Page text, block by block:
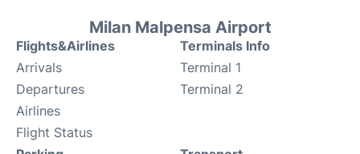
Milan Malpensa Airport
Flights&Airlines
Arrivals
Departures
Airlines
Flight Status
Terminals Info
Terminal 1
Terminal 2